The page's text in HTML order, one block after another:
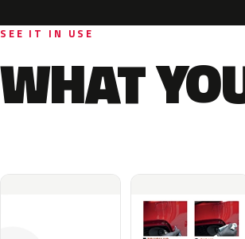
SEE IT IN USE
WHAT